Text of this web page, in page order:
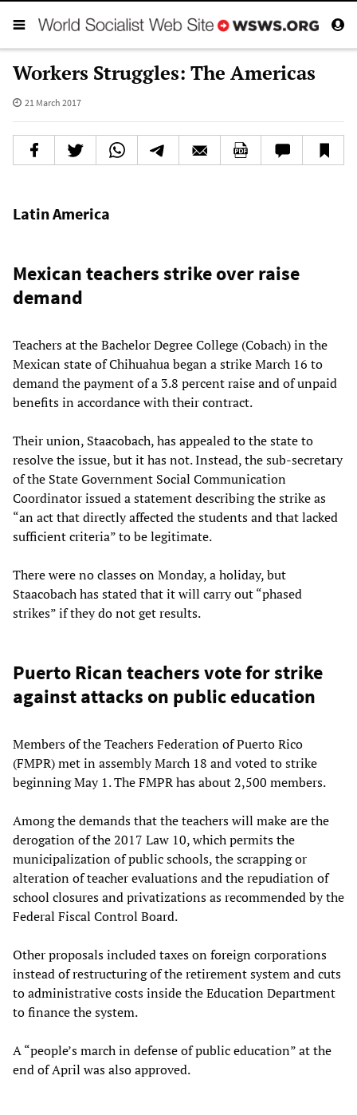
Workers Struggles: The Americas
21 March 2017
Latin America
Mexican teachers strike over raise
demand
Teachers at the Bachelor Degree College (Cobach) in the
Mexican state of Chihuahua began a strike March 16 to
demand the payment of a 3.8 percent raise and of unpaid
benefits in accordance with their contract.
Their union, Staacobach, has appealed to the state to
resolve the issue, but it has not. Instead, the sub-secretary
of the State Government Social Communication
Coordinator issued a statement describing the strike as
“an act that directly affected the students and that lacked
sufficient criteria” to be legitimate.
There were no classes on Monday, a holiday, but
Staacobach has stated that it will carry out “phased
strikes” if they do not get results.
Puerto Rican teachers vote for strike
against attacks on public education
Members of the Teachers Federation of Puerto Rico
(FMPR) met in assembly March 18 and voted to strike
beginning May 1. The FMPR has about 2,500 members.
Among the demands that the teachers will make are the
derogation of the 2017 Law 10, which permits the
municipalization of public schools, the scrapping or
alteration of teacher evaluations and the repudiation of
school closures and privatizations as recommended by the
Federal Fiscal Control Board.
Other proposals included taxes on foreign corporations
instead of restructuring of the retirement system and cuts
to administrative costs inside the Education Department
to finance the system.
A “people’s march in defense of public education” at the
end of April was also approved.